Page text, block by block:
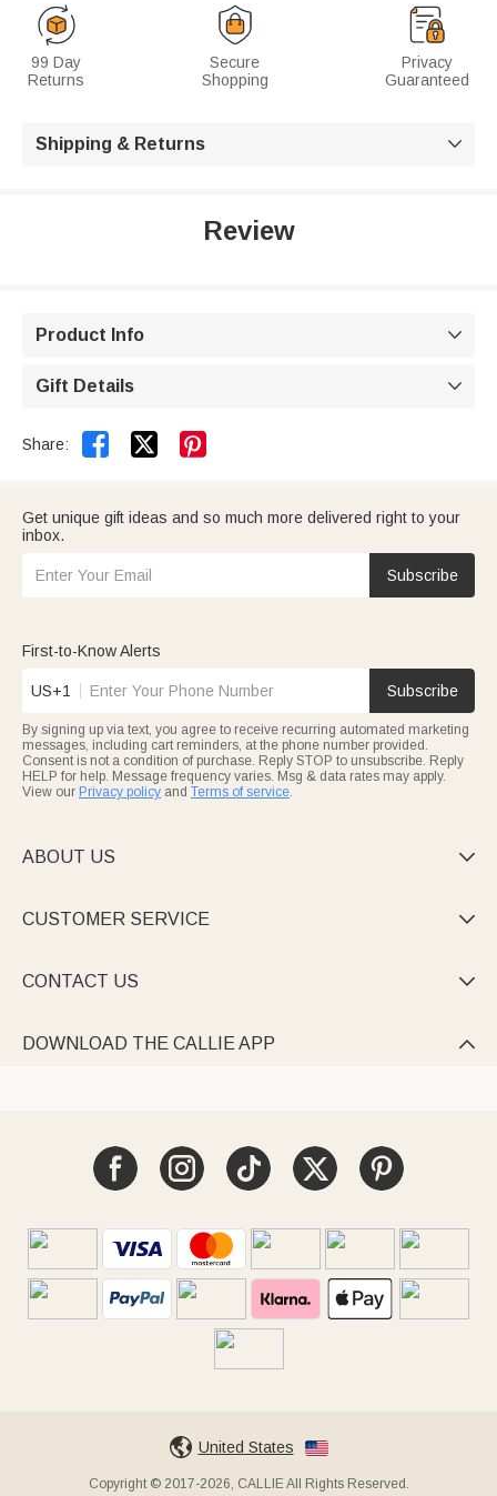
99 Day
Returns
Secure
Shopping
Privacy
Guaranteed
Shipping & Returns 
Review
Product Info 
Gift Details 
Share:  
Get unique gift ideas and so much more delivered right to your
inbox.
Subscribe
First-to-Know Alerts
US+1 Subscribe
By signing up via text, you agree to receive recurring automated marketing
messages, including cart reminders, at the phone number provided.
Consent is not a condition of purchase. Reply STOP to unsubscribe. Reply
HELP for help. Message frequency varies. Msg & data rates may apply.
View our Privacy policy and Terms of service.
ABOUT US 
CUSTOMER SERVICE 
CONTACT US 
DOWNLOAD THE CALLIE APP 
United States
Copyright © 2017-2026, CALLIE All Rights Reserved.